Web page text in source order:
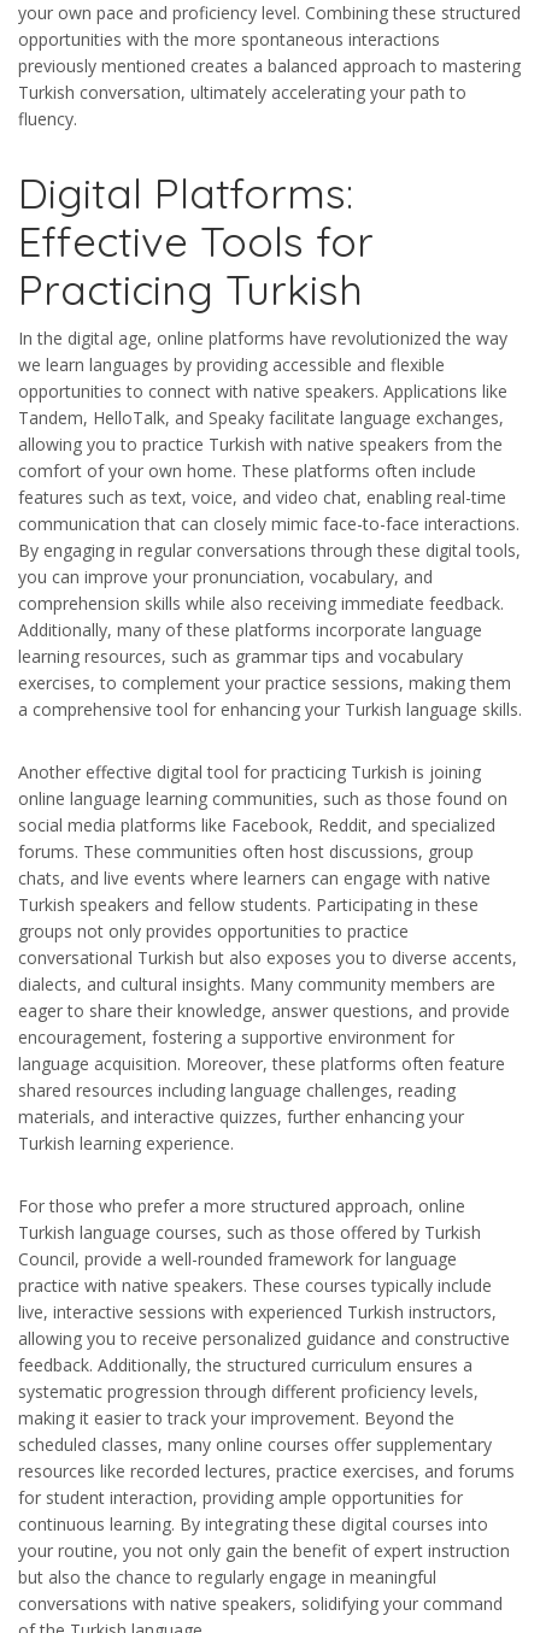
your own pace and proficiency level. Combining these structured
opportunities with the more spontaneous interactions
previously mentioned creates a balanced approach to mastering
Turkish conversation, ultimately accelerating your path to
fluency.
Digital Platforms:
Effective Tools for
Practicing Turkish
In the digital age, online platforms have revolutionized the way
we learn languages by providing accessible and flexible
opportunities to connect with native speakers. Applications like
Tandem, HelloTalk, and Speaky facilitate language exchanges,
allowing you to practice Turkish with native speakers from the
comfort of your own home. These platforms often include
features such as text, voice, and video chat, enabling real-time
communication that can closely mimic face-to-face interactions.
By engaging in regular conversations through these digital tools,
you can improve your pronunciation, vocabulary, and
comprehension skills while also receiving immediate feedback.
Additionally, many of these platforms incorporate language
learning resources, such as grammar tips and vocabulary
exercises, to complement your practice sessions, making them
a comprehensive tool for enhancing your Turkish language skills.
Another effective digital tool for practicing Turkish is joining
online language learning communities, such as those found on
social media platforms like Facebook, Reddit, and specialized
forums. These communities often host discussions, group
chats, and live events where learners can engage with native
Turkish speakers and fellow students. Participating in these
groups not only provides opportunities to practice
conversational Turkish but also exposes you to diverse accents,
dialects, and cultural insights. Many community members are
eager to share their knowledge, answer questions, and provide
encouragement, fostering a supportive environment for
language acquisition. Moreover, these platforms often feature
shared resources including language challenges, reading
materials, and interactive quizzes, further enhancing your
Turkish learning experience.
For those who prefer a more structured approach, online
Turkish language courses, such as those offered by Turkish
Council, provide a well-rounded framework for language
practice with native speakers. These courses typically include
live, interactive sessions with experienced Turkish instructors,
allowing you to receive personalized guidance and constructive
feedback. Additionally, the structured curriculum ensures a
systematic progression through different proficiency levels,
making it easier to track your improvement. Beyond the
scheduled classes, many online courses offer supplementary
resources like recorded lectures, practice exercises, and forums
for student interaction, providing ample opportunities for
continuous learning. By integrating these digital courses into
your routine, you not only gain the benefit of expert instruction
but also the chance to regularly engage in meaningful
conversations with native speakers, solidifying your command